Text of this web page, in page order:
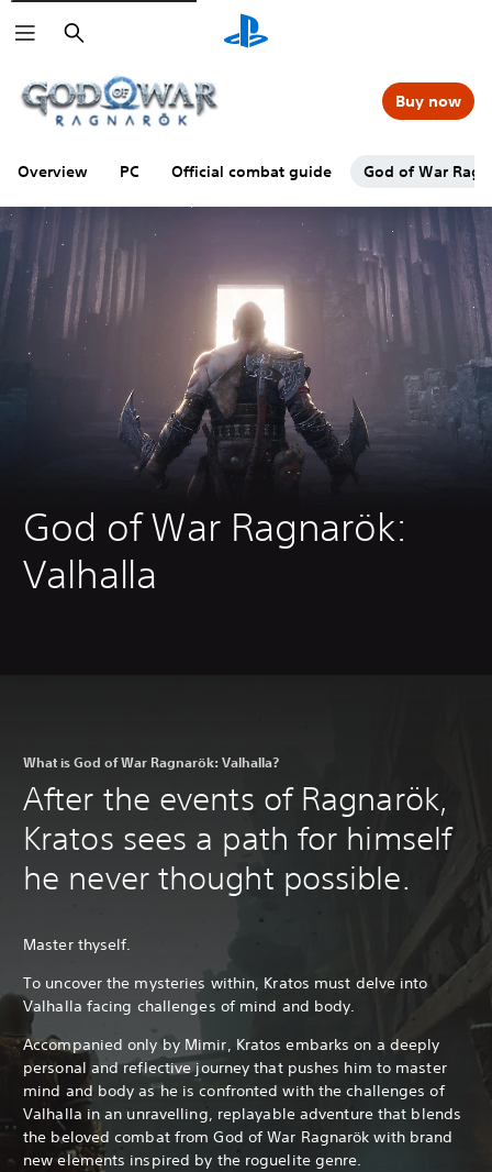
Search
Overview PC Official combat guide God of War
Buy now
God of War Ragnarök:
Valhalla
What is God of War Ragnarök: Valhalla?
After the events of Ragnarök,
Kratos sees a path for himself
he never thought possible.
Master thyself.
To uncover the mysteries within, Kratos must delve into
Valhalla facing challenges of mind and body.
Accompanied only by Mimir, Kratos embarks on a deeply
personal and reflective journey that pushes him to master
mind and body as he is confronted with the challenges of
Valhalla in an unravelling, replayable adventure that blends
the beloved combat from God of War Ragnarök with brand
new elements inspired by the roguelite genre.